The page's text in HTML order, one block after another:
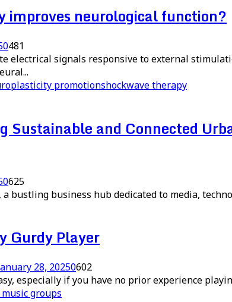
improves neurological function?
0481
electrical signals responsive to external
promotionshockwave therapy
Sustainable and Connected
0625
bustling business hub dedicated to media,
Gurdy Player
28, 20250602
especially if you have no prior experience
groups